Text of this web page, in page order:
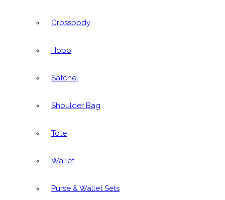
Crossbody
Hobo
Satchel
Shoulder Bag
Tote
Wallet
Purse & Wallet Sets